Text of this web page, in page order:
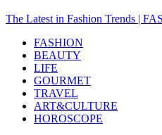
The Latest in Fashion Trends |
FASHION
BEAUTY
LIFE
GOURMET
TRAVEL
ART&CULTURE
HOROSCOPE